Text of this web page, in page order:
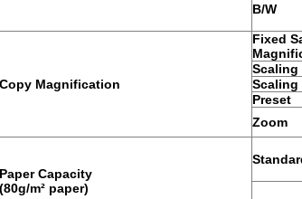
B/W
Copy Magnification
Fixed
Scaling
Scaling
Preset
Zoom
Paper Capacity
(80g/m² paper)